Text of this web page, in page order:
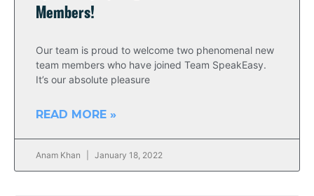
Members!
Our team is proud to welcome two phenomenal new
team members who have joined Team SpeakEasy.
It’s our absolute pleasure
READ MORE »
Anam Khan January 18, 2022